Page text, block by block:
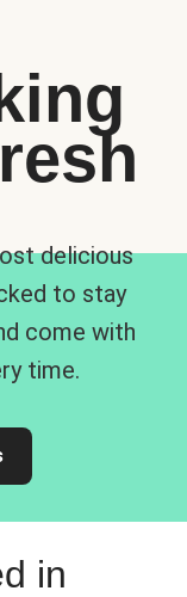
delicious
to stay
come with
time.
in